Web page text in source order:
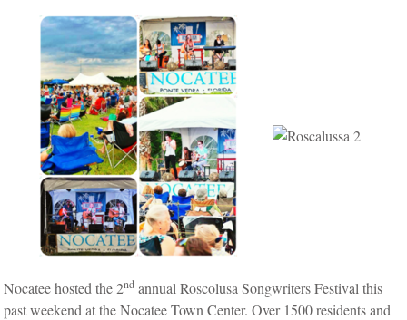
Nocatee hosted the 2nd annual Roscolusa Songwriters Festival this
past weekend at the Nocatee Town Center. Over 1500 residents and